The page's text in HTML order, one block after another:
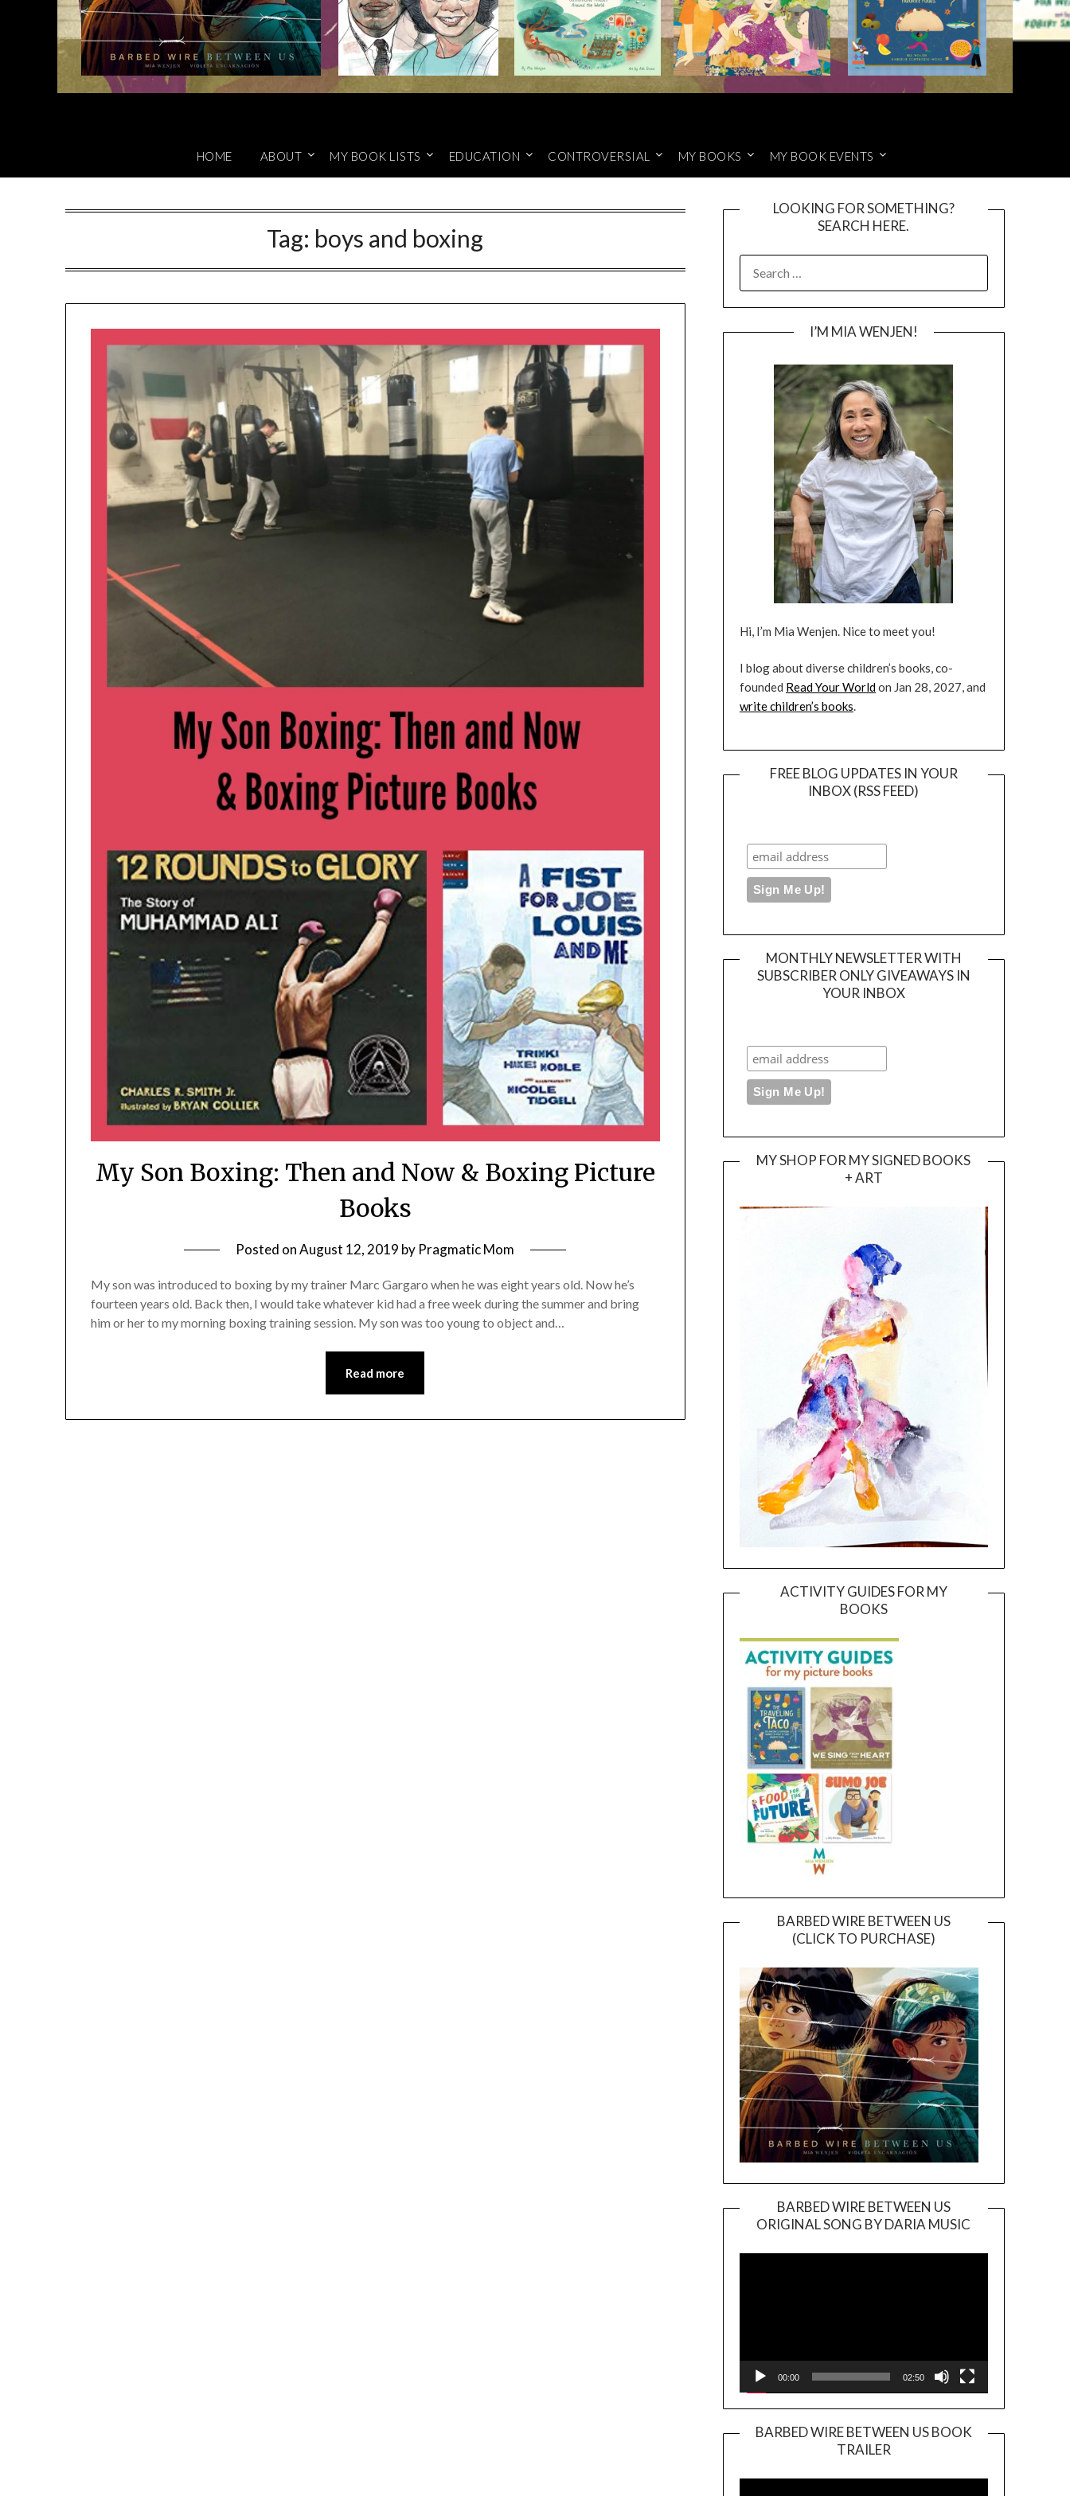
HOME ABOUT MY BOOK LISTS EDUCATION CONTROVERSIAL MY BOOKS MY BOOK EVENTS
Tag: boys and boxing
My Son Boxing: Then and Now & Boxing Picture
Books
Posted onAugust 12, 2019 by Pragmatic Mom
My son was introduced to boxing by my trainer Marc Gargaro when he was eight years old. Now he’s
fourteen years old. Back then, I would take whatever kid had a free week during the summer and bring
him or her to my morning boxing training session. My son was too young to object and…
Read more
LOOKING FOR SOMETHING?
SEARCH HERE.
FOR:
I’M MIA WENJEN!
Hi, I’m Mia Wenjen. Nice to meet you!
I blog about diverse children’s books, co-
founded Read Your Worldon Jan 28, 2027, and
write children’s books.
FREE BLOG UPDATES IN YOUR
INBOX (RSS FEED)
MONTHLY NEWSLETTER WITH
SUBSCRIBER ONLY GIVEAWAYS IN
YOUR INBOX
MY SHOP FOR MY SIGNED BOOKS
+ ART
ACTIVITY GUIDES FOR MY
BOOKS
BARBED WIRE BETWEEN US
(CLICK TO PURCHASE)
BARBED WIRE BETWEEN US
ORIGINAL SONG BY DARIA MUSIC
Player
00:00 02:50
BARBED WIRE BETWEEN US BOOK
TRAILER
Player